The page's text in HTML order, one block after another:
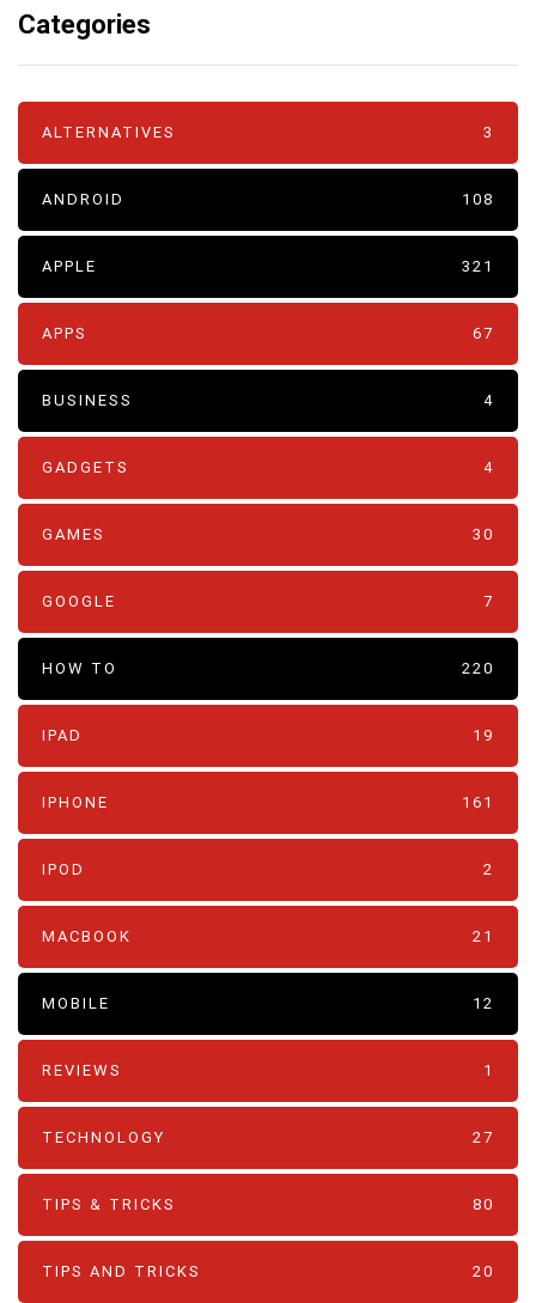
Categories
ALTERNATIVES 3
ANDROID 108
APPLE 321
APPS 67
BUSINESS 4
GADGETS 4
GAMES 30
GOOGLE 7
HOW TO 220
IPAD 19
IPHONE 161
IPOD 2
MACBOOK 21
MOBILE 12
REVIEWS 1
TECHNOLOGY 27
TIPS & TRICKS 80
TIPS AND TRICKS 20